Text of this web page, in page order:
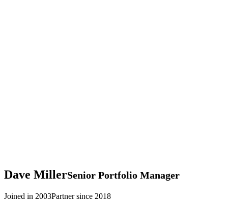
Dave MillerSenior Portfolio Manager
Joined in 2003Partner since 2018